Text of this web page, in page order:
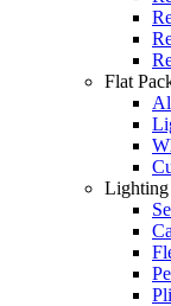
Flat
Lighting